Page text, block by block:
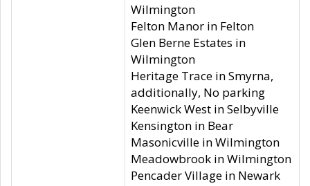
Wilmington
Felton Manor in Felton
Glen Berne Estates in
Wilmington
Heritage Trace in Smyrna,
additionally, No parking
Keenwick West in Selbyville
Kensington in Bear
Masonicville in Wilmington
Meadowbrook in Wilmington
Pencader Village in Newark